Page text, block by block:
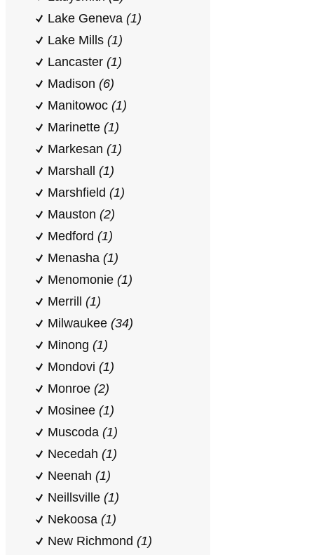
Lake Geneva (1)
Lake Mills (1)
Lancaster (1)
Madison (6)
Manitowoc (1)
Marinette (1)
Markesan (1)
Marshall (1)
Marshfield (1)
Mauston (2)
Medford (1)
Menasha (1)
Menomonie (1)
Merrill (1)
Milwaukee (34)
Minong (1)
Mondovi (1)
Monroe (2)
Mosinee (1)
Muscoda (1)
Necedah (1)
Neenah (1)
Neillsville (1)
Nekoosa (1)
New Richmond (1)